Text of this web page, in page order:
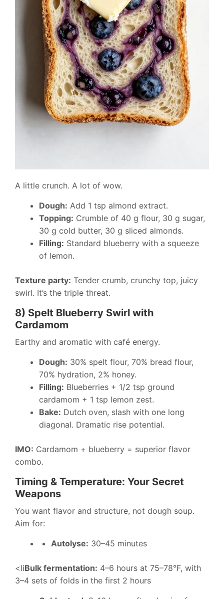
A little crunch. A lot of wow.
Dough: Add 1 tsp almond extract.
Topping: Crumble of 40 g flour, 30 g sugar,
30 g cold butter, 30 g sliced almonds.
Filling: Standard blueberry with a squeeze
of lemon.
Texture party: Tender crumb, crunchy top, juicy
swirl. It’s the triple threat.
8) Spelt Blueberry Swirl with
Cardamom
Earthy and aromatic with café energy.
Dough: 30% spelt flour, 70% bread flour,
70% hydration, 2% honey.
Filling: Blueberries + 1/2 tsp ground
cardamom + 1 tsp lemon zest.
Bake: Dutch oven, slash with one long
diagonal. Dramatic rise potential.
IMO: Cardamom + blueberry = superior flavor
combo.
Timing & Temperature: Your Secret
Weapons
You want flavor and structure, not dough soup.
Aim for:
Autolyse: 30–45 minutes
<liBulk fermentation: 4–6 hours at 75–78°F, with
3–4 sets of folds in the first 2 hours